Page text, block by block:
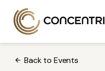
content
COOLING SYSTEMS FANS
Back to Events